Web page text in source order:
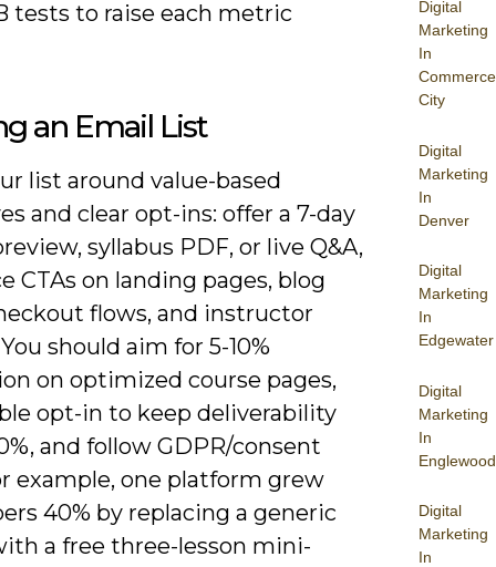
Digital
Marketing
In
Commerce
City
Digital
Marketing
In
Denver
Digital
Marketing
In
Edgewater
Digital
Marketing
In
Englewood
Digital
Marketing
In
tests to raise each metric
an Email List
list around value-based
and clear opt-ins: offer a 7-day
syllabus PDF, or live Q&A,
CTAs on landing pages, blog
flows, and instructor
should aim for 5-10%
on optimized course pages,
opt-in to keep deliverability
and follow GDPR/consent
example, one platform grew
40% by replacing a generic
a free three-lesson mini-